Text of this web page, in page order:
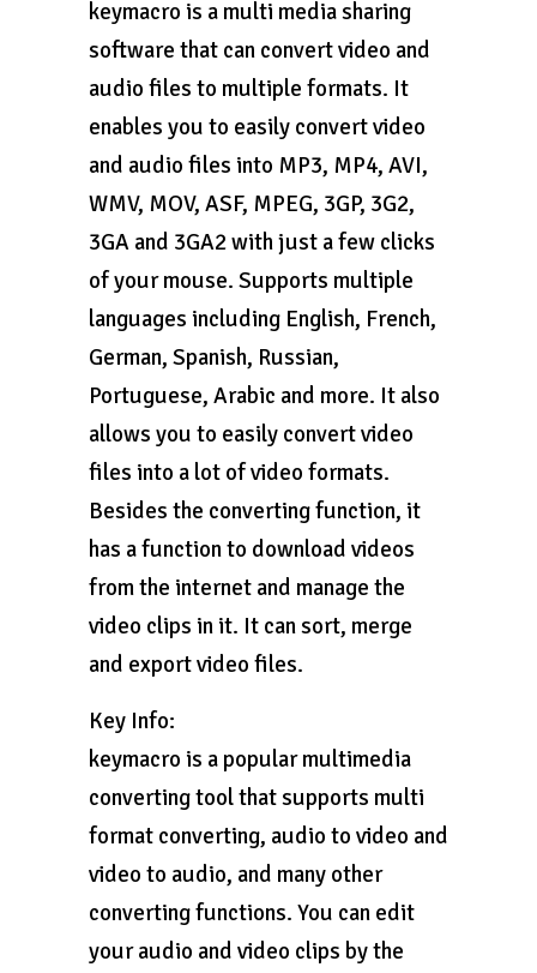
keymacro is a multi media sharing
software that can convert video and
audio files to multiple formats. It
enables you to easily convert video
and audio files into MP3, MP4, AVI,
WMV, MOV, ASF, MPEG, 3GP, 3G2,
3GA and 3GA2 with just a few clicks
of your mouse. Supports multiple
languages including English, French,
German, Spanish, Russian,
Portuguese, Arabic and more. It also
allows you to easily convert video
files into a lot of video formats.
Besides the converting function, it
has a function to download videos
from the internet and manage the
video clips in it. It can sort, merge
and export video files.
Key Info:
keymacro is a popular multimedia
converting tool that supports multi
format converting, audio to video and
video to audio, and many other
converting functions. You can edit
your audio and video clips by the